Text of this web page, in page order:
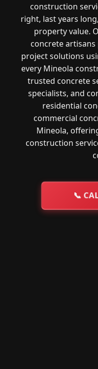
construction
right, last years
property value.
concrete
project solutions
every Mineola
trusted concrete
specialists, and
residential
commercial
Mineola,
construction
📞